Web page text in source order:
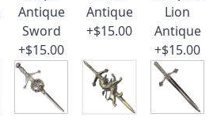
Antique
Sword
+$15.00
Antique
+$15.00
Lion
Antique
+$15.00